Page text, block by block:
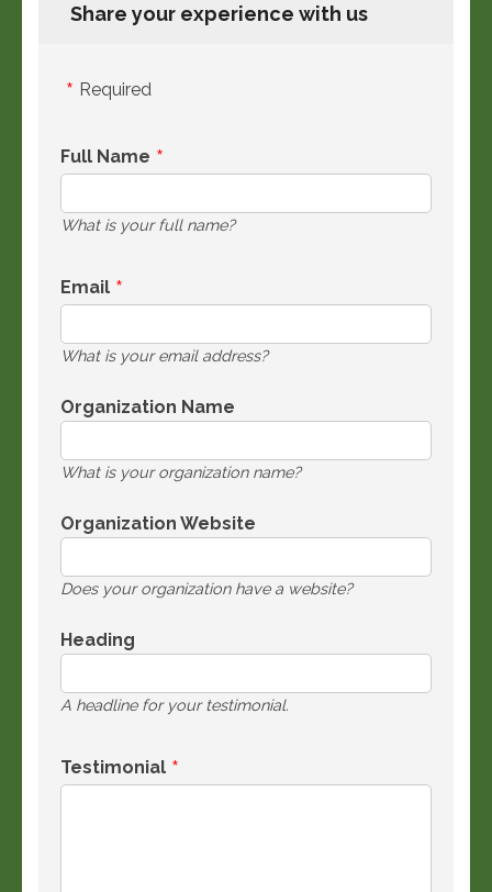
Share your experience with us
Required
Full Name
What is your full name?
Email
What is your email address?
Organization Name
What is your organization name?
Organization Website
Does your organization have a website?
Heading
A headline for your testimonial.
Testimonial